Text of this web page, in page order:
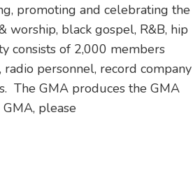
promoting and celebrating the
worship, black gospel, R&B, hip
consists of 2,000 members
personnel, record company
The GMA produces the GMA
please